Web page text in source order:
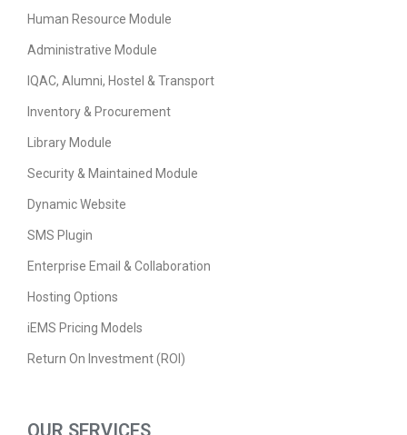
Human Resource Module
Administrative Module
IQAC, Alumni, Hostel & Transport
Inventory & Procurement
Library Module
Security & Maintained Module
Dynamic Website
SMS Plugin
Enterprise Email & Collaboration
Hosting Options
iEMS Pricing Models
Return On Investment (ROI)